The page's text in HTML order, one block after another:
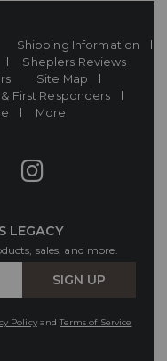
Shipping Information
Sheplers Reviews
Site Map
First Responders
More
LEGACY
sales, and more.
SIGN UP
PolicyandTerms of Service